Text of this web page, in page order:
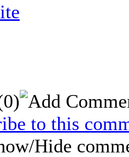
to this
Hide